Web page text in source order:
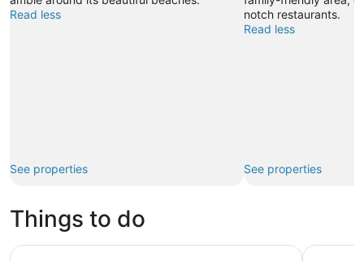
Read less
See properties
notch restaurants.
Read less
See properties
Things to do
Palm Beach: Sightseeing Catamaran Cruise Wild &